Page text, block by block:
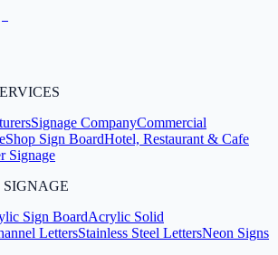
Signage CompanyCommercial
Shop Sign BoardHotel, Restaurant & Cafe
Signage
Sign BoardAcrylic Solid
LettersStainless Steel LettersNeon Signs